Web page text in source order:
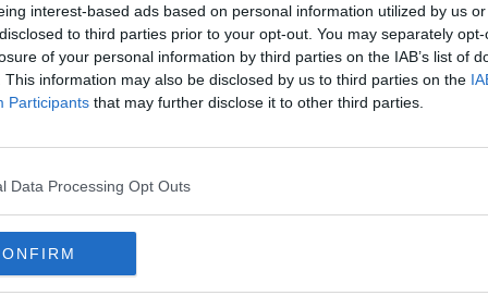
interest-based ads based on personal information utilized by us
to third parties prior to your opt-out. You may separately
of your personal information by third parties on the IAB’s list of
This information may also be disclosed by us to third parties on the
Participants that may further disclose it to other third parties.
Data Processing Opt Outs
Tottenham Hotspur Luton Town
Sheffield United
Burnley Liverpool
Atlanta Hawks Boston